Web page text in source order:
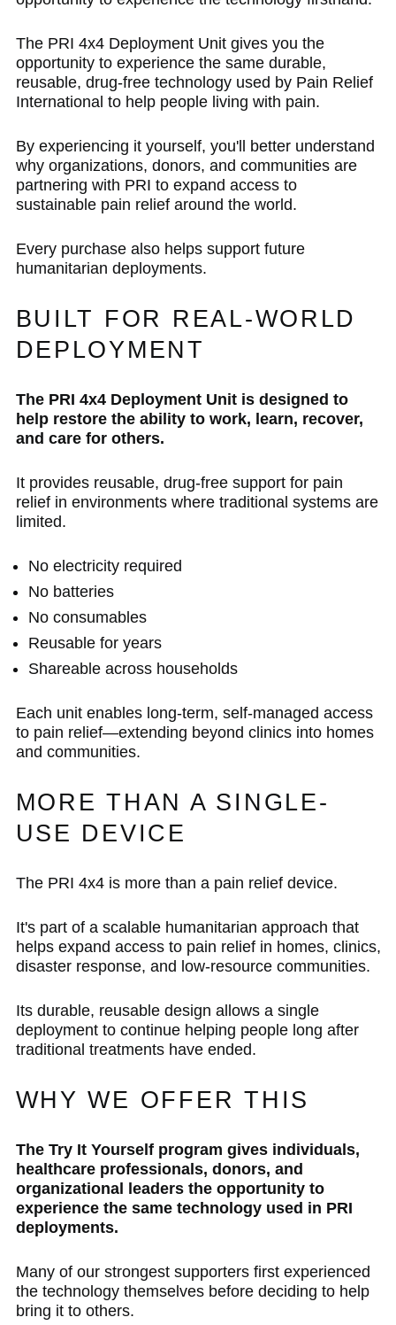
The PRI 4x4 Deployment Unit gives you the
opportunity to experience the same durable,
reusable, drug-free technology used by Pain Relief
International to help people living with pain.
By experiencing it yourself, you'll better understand
why organizations, donors, and communities are
partnering with PRI to expand access to
sustainable pain relief around the world.
Every purchase also helps support future
humanitarian deployments.
BUILT FOR REAL-WORLD
DEPLOYMENT
The PRI 4x4 Deployment Unit is designed to
help restore the ability to work, learn, recover,
and care for others.
It provides reusable, drug-free support for pain
relief in environments where traditional systems are
limited.
No electricity required
No batteries
No consumables
Reusable for years
Shareable across households
Each unit enables long-term, self-managed access
to pain relief—extending beyond clinics into homes
and communities.
MORE THAN A SINGLE-
USE DEVICE
The PRI 4x4 is more than a pain relief device.
It's part of a scalable humanitarian approach that
helps expand access to pain relief in homes, clinics,
disaster response, and low-resource communities.
Its durable, reusable design allows a single
deployment to continue helping people long after
traditional treatments have ended.
WHY WE OFFER THIS
The Try It Yourself program gives individuals,
healthcare professionals, donors, and
organizational leaders the opportunity to
experience the same technology used in PRI
deployments.
Many of our strongest supporters first experienced
the technology themselves before deciding to help
bring it to others.